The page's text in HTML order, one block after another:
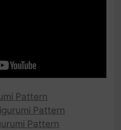
Pattern
Pattern
Pattern